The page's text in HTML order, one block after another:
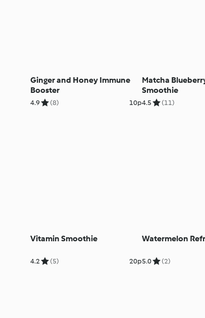
Ginger and Honey Immune
Booster
4.9 (8) 10p
Matcha
Smoothie
4.5 (11)
Vitamin Smoothie
4.2 (5) 20p
Watermelon
5.0 (2)